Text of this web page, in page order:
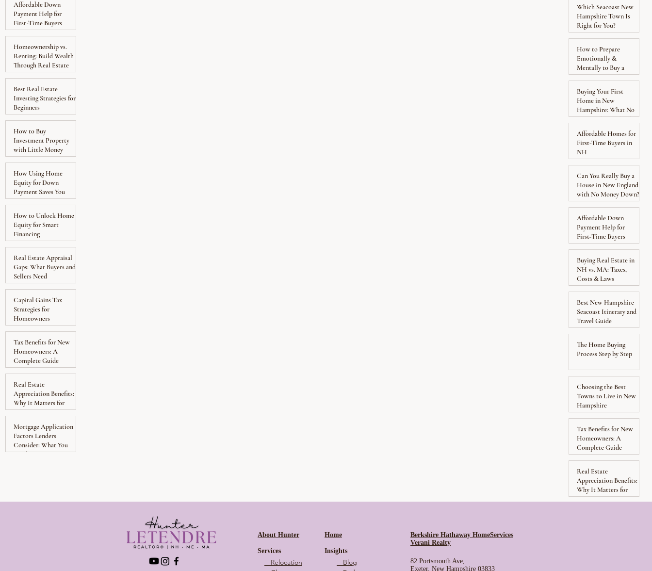
Affordable Down
Payment Help for
First-Time Buyers
Homeownership vs.
Renting: Build Wealth
Through Real Estate
Best Real Estate
Investing Strategies for
Beginners
How to Buy
Investment Property
with Little Money
Down
How Using Home
Equity for Down
Payment Saves You
Money
How to Unlock Home
Equity for Smart
Financing
Real Estate Appraisal
Gaps: What Buyers and
Sellers Need
Capital Gains Tax
Strategies for
Homeowners
Tax Benefits for New
Homeowners: A
Complete Guide
Real Estate
Appreciation Benefits:
Why It Matters for
Homeowners
Mortgage Application
Factors Lenders
Consider: What You
Need to Know
Which Seacoast New
Hampshire Town Is
Right for You?
How to Prepare
Emotionally &
Mentally to Buy a
Home: Know What to
Buying Your First
Home in New
Hampshire: What No
One Explains Clearly
Affordable Homes for
First-Time Buyers in
NH
Can You Really Buy a
House in New England
with No Money Down?
Affordable Down
Payment Help for
First-Time Buyers
Buying Real Estate in
NH vs. MA: Taxes,
Costs & Laws
Best New Hampshire
Seacoast Itinerary and
Travel Guide
The Home Buying
Process Step by Step
Choosing the Best
Towns to Live in New
Hampshire
Tax Benefits for New
Homeowners: A
Complete Guide
Real Estate
Appreciation Benefits:
Why It Matters for
Homeowners
About Hunter
Services
- Relocation
Home
Insights
- Blog
Berkshire Hathaway HomeServices
Verani Realty
82 Portsmouth Ave,
Exeter, New Hampshire 03833